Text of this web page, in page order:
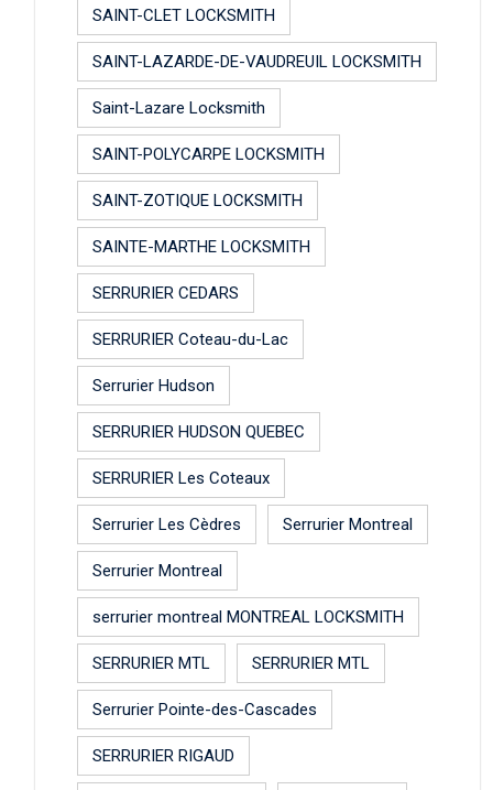
SAINT-CLET LOCKSMITH
SAINT-LAZARDE-DE-VAUDREUIL LOCKSMITH
Saint-Lazare Locksmith
SAINT-POLYCARPE LOCKSMITH
SAINT-ZOTIQUE LOCKSMITH
SAINTE-MARTHE LOCKSMITH
SERRURIER CEDARS
SERRURIER Coteau-du-Lac
Serrurier Hudson
SERRURIER HUDSON QUEBEC
SERRURIER Les Coteaux
Serrurier Les Cèdres Serrurier Montreal
Serrurier Montreal
serrurier montreal MONTREAL LOCKSMITH
SERRURIER MTL SERRURIER MTL
Serrurier Pointe-des-Cascades
SERRURIER RIGAUD